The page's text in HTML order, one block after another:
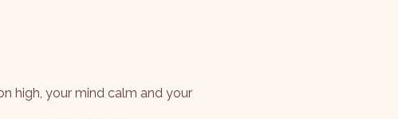
high, your mind calm and your